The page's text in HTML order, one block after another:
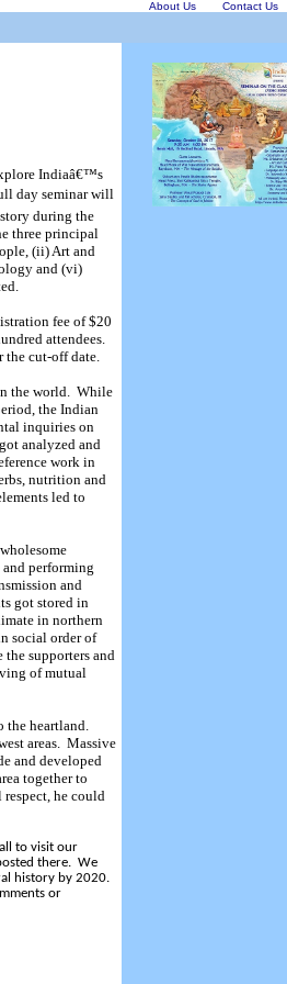
About Us Contact Us
Indiaâ€™s
day seminar will
during the
three principal
(ii) Art and
and (vi)
fee of $20
attendees.
the cut-off date.
the world. While
the Indian
inquiries on
analyzed and
work in
nutrition and
led to
performing
and
got stored in
in northern
social order of
the supporters and
of mutual
the heartland.
areas. Massive
and developed
together to
he could
to visit our
there. We
history by 2020.
or